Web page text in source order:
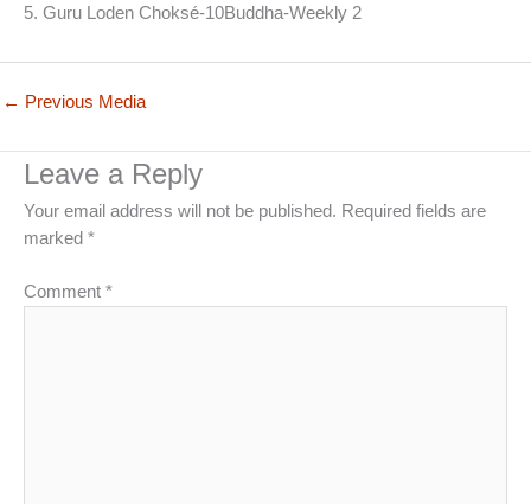
5. Guru Loden Choksé-10Buddha-Weekly 2
← Previous Media
Leave a Reply
Your email address will not be published. Required fields are
marked *
Comment *